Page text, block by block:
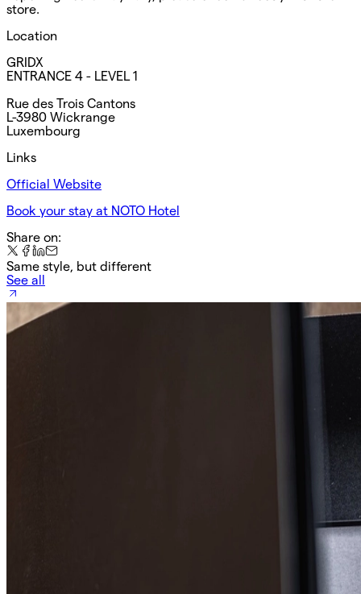
store.
Location
GRIDX
ENTRANCE 4 - LEVEL 1
Rue des Trois Cantons
L-3980 Wickrange
Luxembourg
Links
Official Website
Book your stay at NOTO Hotel
Share on:
Same style, but different
See all